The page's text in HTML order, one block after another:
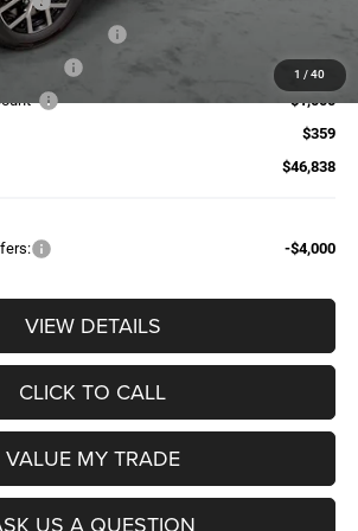
1 / 40
Bonus Cash
-$1,500
-$1,000
$359
$46,838
-$4,000
VIEW DETAILS
CLICK TO CALL
VALUE MY TRADE
US A QUESTION